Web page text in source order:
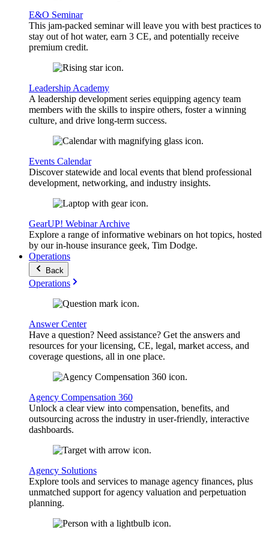
E&O Seminar
This jam-packed seminar will leave you with best practices to
stay out of hot water, earn 3 CE, and potentially receive
premium credit.
Leadership Academy
A leadership development series equipping agency team
members with the skills to inspire others, foster a winning
culture, and drive long-term success.
Events Calendar
Discover statewide and local events that blend professional
development, networking, and industry insights.
GearUP! Webinar Archive
Explore a range of informative webinars on hot topics, hosted
by our in-house insurance geek, Tim Dodge.
Operations
Back
Operations
Answer Center
Have a question? Need assistance? Get the answers and
resources for your licensing, CE, legal, market access, and
coverage questions, all in one place.
Agency Compensation 360
Unlock a clear view into compensation, benefits, and
outsourcing across the industry in user-friendly, interactive
dashboards.
Agency Solutions
Explore tools and services to manage agency finances, plus
unmatched support for agency valuation and perpetuation
planning.